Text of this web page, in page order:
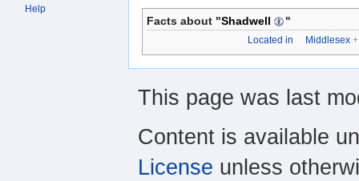
Facts about "Shadwell "
Located in Middlesex +
Help
This page was last
Content is available
License unless